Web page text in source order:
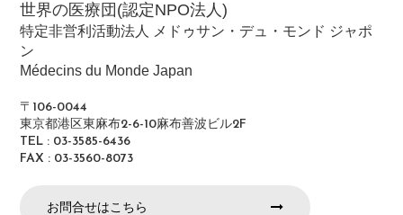
世界の医療団(認定NPO法人)
特定非営利活動法人 メドゥサン・デュ・モンド ジャポ
ン
Médecins du Monde Japan
〒106-0044
東京都港区東麻布2-6-10麻布善波ビル2F
TEL : 03-3585-6436
FAX : 03-3560-8073
お問合せはこちら